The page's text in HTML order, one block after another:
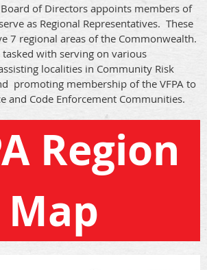
Board of Directors appoints members of
as Regional Representatives. These
7 regional areas of the Commonwealth.
tasked with serving on various
localities in Community Risk
promoting membership of the VFPA to
and Code Enforcement Communities.
Region
Map